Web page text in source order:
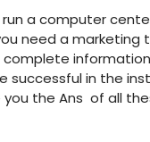
a computer
need a marketing
complete
successful in the
you the Ans of all